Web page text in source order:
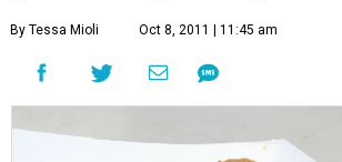
By Tessa Mioli Oct 8, 2011 | 11:45 am